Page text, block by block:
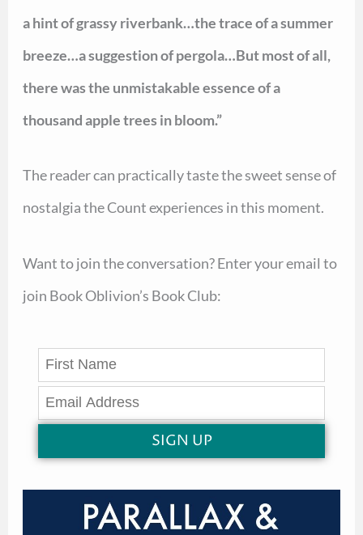
a hint of grassy riverbank…the trace of a summer
breeze…a suggestion of pergola…But most of all,
there was the unmistakable essence of a
thousand apple trees in bloom.”
The reader can practically taste the sweet sense of
nostalgia the Count experiences in this moment.
Want to join the conversation? Enter your email to
join Book Oblivion’s Book Club:
SIGN UP